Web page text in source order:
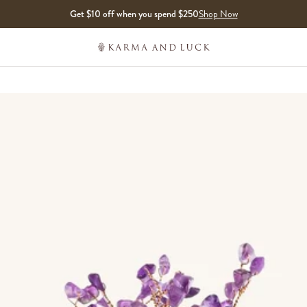
Get $10 off when you spend $250Shop Now